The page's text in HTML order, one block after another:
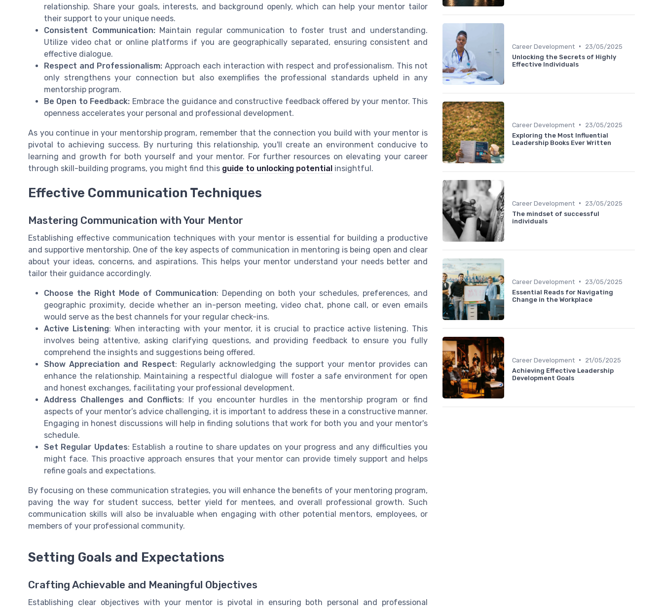
relationship. Share your goals, interests, and background openly, which can help your mentor tailor
their support to your unique needs.
Consistent Communication:Maintain regular communication to foster trust and understanding.
Utilize video chat or online platforms if you are geographically separated, ensuring consistent and
effective dialogue.
Respect and Professionalism:Approach each interaction with respect and professionalism. This not
only strengthens your connection but also exemplifies the professional standards upheld in any
mentorship program.
Be Open to Feedback: Embrace the guidance and constructive feedback offered by your mentor. This
openness accelerates your personal and professional development.
As you continue in your mentorship program, remember that the connection you build with your mentor is
pivotal to achieving success. By nurturing this relationship, you'll create an environment conducive to
learning and growth for both yourself and your mentor. For further resources on elevating your career
through skill-building programs, you might find this guide to unlocking potential insightful.
Effective Communication Techniques
Mastering Communication with Your Mentor
Establishing effective communication techniques with your mentor is essential for building a productive
and supportive mentorship. One of the key aspects of communication in mentoring is being open and clear
about your ideas, concerns, and aspirations. This helps your mentor understand your needs better and
tailor their guidance accordingly.
Choose the Right Mode of Communication: Depending on both your schedules, preferences, and
geographic proximity, decide whether an in-person meeting, video chat, phone call, or even emails
would serve as the best channels for your regular check-ins.
Active Listening: When interacting with your mentor, it is crucial to practice active listening. This
involves being attentive, asking clarifying questions, and providing feedback to ensure you fully
comprehend the insights and suggestions being offered.
Show Appreciation and Respect: Regularly acknowledging the support your mentor provides can
enhance the relationship. Maintaining a respectful dialogue will foster a safe environment for open
and honest exchanges, facilitating your professional development.
Address Challenges and Conflicts: If you encounter hurdles in the mentorship program or find
aspects of your mentor’s advice challenging, it is important to address these in a constructive manner.
Engaging in honest discussions will help in finding solutions that work for both you and your mentor's
schedule.
Set Regular Updates: Establish a routine to share updates on your progress and any difficulties you
might face. This proactive approach ensures that your mentor can provide timely support and helps
refine goals and expectations.
By focusing on these communication strategies, you will enhance the benefits of your mentoring program,
paving the way for student success, better yield for mentees, and overall professional growth. Such
communication skills will also be invaluable when engaging with other potential mentors, employees, or
members of your professional community.
Setting Goals and Expectations
Crafting Achievable and Meaningful Objectives
Establishing clear objectives with your mentor is pivotal in ensuring both personal and professional
Career Development •
23/05/2025
Unlocking the Secrets of Highly
Effective Individuals
Career Development •
23/05/2025
Exploring the Most Influential
Leadership Books Ever Written
Career Development •
23/05/2025
The mindset of successful
individuals
Career Development •
23/05/2025
Essential Reads for Navigating
Change in the Workplace
Career Development •
21/05/2025
Achieving Effective Leadership
Development Goals